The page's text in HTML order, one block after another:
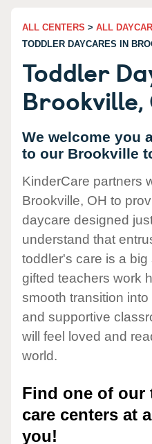
ALL CENTERS > ALL
TODDLER DAYCARES IN
Toddler
Brookville,
We welcome you
to our Brookville
KinderCare partners
Brookville, OH to
daycare designed
understand that
toddler's care is a
gifted teachers work
smooth transition
and supportive
will feel loved and
world.
Find one of our
care centers at
you!